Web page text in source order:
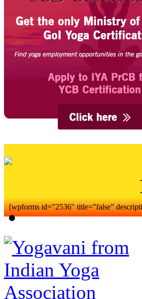
[wpforms id=”2536″ title=”false”